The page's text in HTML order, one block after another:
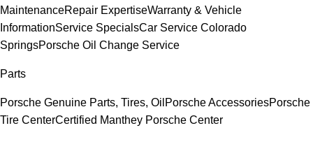
MaintenanceRepair ExpertiseWarranty & Vehicle
InformationService SpecialsCar Service Colorado
SpringsPorsche Oil Change Service
Parts
Porsche Genuine Parts, Tires, Oil Porsche AccessoriesPorsche
Tire CenterCertified Manthey Porsche Center